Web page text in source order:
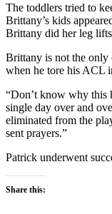
The toddlers tried to
Brittany’s kids
Brittany did her leg
Brittany is not the only
when he tore his ACL
“Don’t know why this
single day over and
eliminated from the
sent prayers.”
Patrick underwent
Share this: